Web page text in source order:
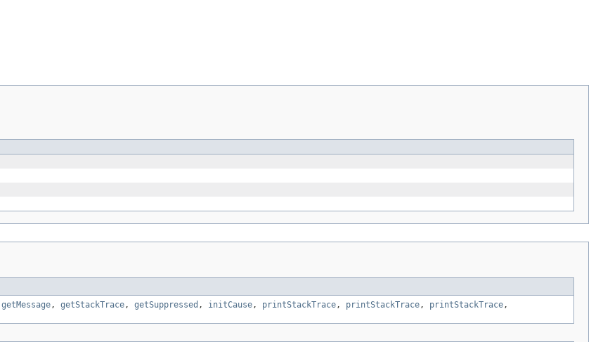
getMessage, getStackTrace, getSuppressed , initCause, printStackTrace, printStackTrace, printStackTrace,